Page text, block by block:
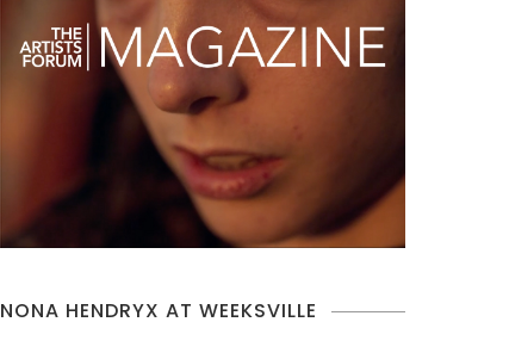
NONA HENDRYX AT WEEKSVILLE